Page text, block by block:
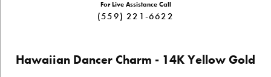
For Live Assistance Call
(559) 221-6622
Hawaiian Dancer Charm - 14K Yellow Gold